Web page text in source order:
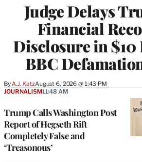
Judge Delays
Financial
Disclosure in
BBC
ByA.J. KatzAugust 6, 2026 @ 1:43 PM
Trump Calls Washington Post
Report of Hegseth Rift
Completely False and
‘Treasonous’
JOURNALISM11:48 AM